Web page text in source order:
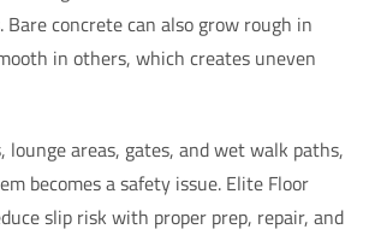
Bare concrete can also grow rough in
in others, which creates uneven
lounge areas, gates, and wet walk paths,
becomes a safety issue. Elite Floor
slip risk with proper prep, repair, and